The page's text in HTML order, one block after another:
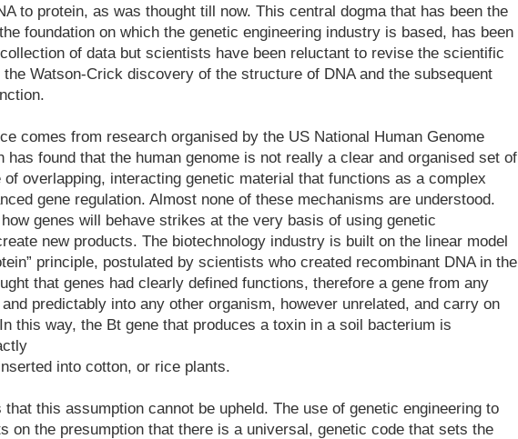
to protein, as was thought till now. This central dogma that has been the
foundation on which the genetic engineering industry is based, has been
of data but scientists have been reluctant to revise the scientific
Watson-Crick discovery of the structure of DNA and the subsequent
comes from research organised by the US National Human Genome
has found that the human genome is not really a clear and organised set of
overlapping, interacting genetic material that functions as a complex
gene regulation. Almost none of these mechanisms are understood.
genes will behave strikes at the very basis of using genetic
new products. The biotechnology industry is built on the linear model
principle, postulated by scientists who created recombinant DNA in the
that genes had clearly defined functions, therefore a gene from any
predictably into any other organism, however unrelated, and carry on
this way, the Bt gene that produces a toxin in a soil bacterium is
into cotton, or rice plants.
this assumption cannot be upheld. The use of genetic engineering to
on the presumption that there is a universal, genetic code that sets the